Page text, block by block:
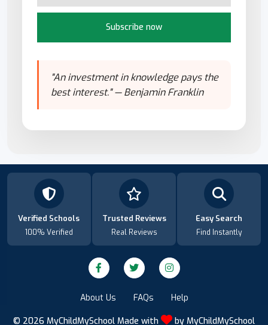
Subscribe now
"An investment in knowledge pays the
best interest." — Benjamin Franklin
Verified Schools
100% Verified
Trusted Reviews
Real Reviews
Easy Search
Find Instantly
About Us FAQs Help
© 2026 MyChildMySchool Made with by MyChildMySchool